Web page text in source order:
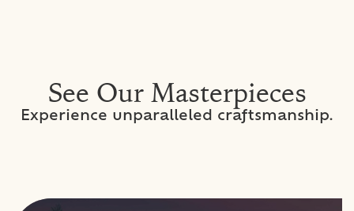
See Our Masterpieces
Experience unparalleled craftsmanship.